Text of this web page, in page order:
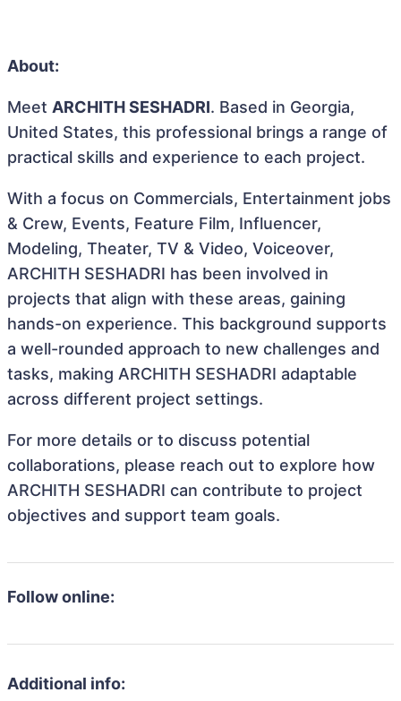
About:
Meet ARCHITH SESHADRI. Based in Georgia,
United States, this professional brings a range of
practical skills and experience to each project.
With a focus on Commercials, Entertainment jobs
& Crew, Events, Feature Film, Influencer,
Modeling, Theater, TV & Video, Voiceover,
ARCHITH SESHADRI has been involved in
projects that align with these areas, gaining
hands-on experience. This background supports
a well-rounded approach to new challenges and
tasks, making ARCHITH SESHADRI adaptable
across different project settings.
For more details or to discuss potential
collaborations, please reach out to explore how
ARCHITH SESHADRI can contribute to project
objectives and support team goals.
Follow online:
Additional info: